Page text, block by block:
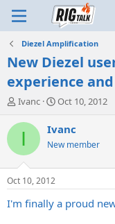
Diezel Amplification
New Diezel
experience
T
r
d
s
t
a
Ivanc
S
a
t
t
e
Oct 10, 2012
I Ivanc
New member
Oct 10, 2012
I'm finally a proud